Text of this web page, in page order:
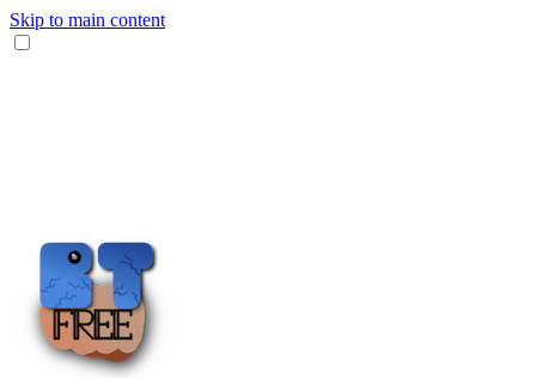
Skip to main content